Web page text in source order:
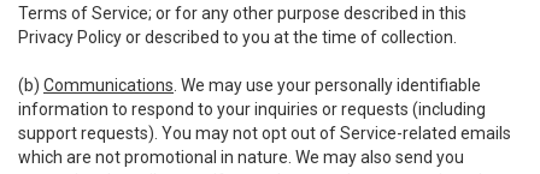
Terms of Service; or for any other purpose described in this
Privacy Policy or described to you at the time of collection.
(b) Communications . We may use your personally identifiable
information to respond to your inquiries or requests (including
support requests). You may not opt out of Service-related emails
which are not promotional in nature. We may also send you